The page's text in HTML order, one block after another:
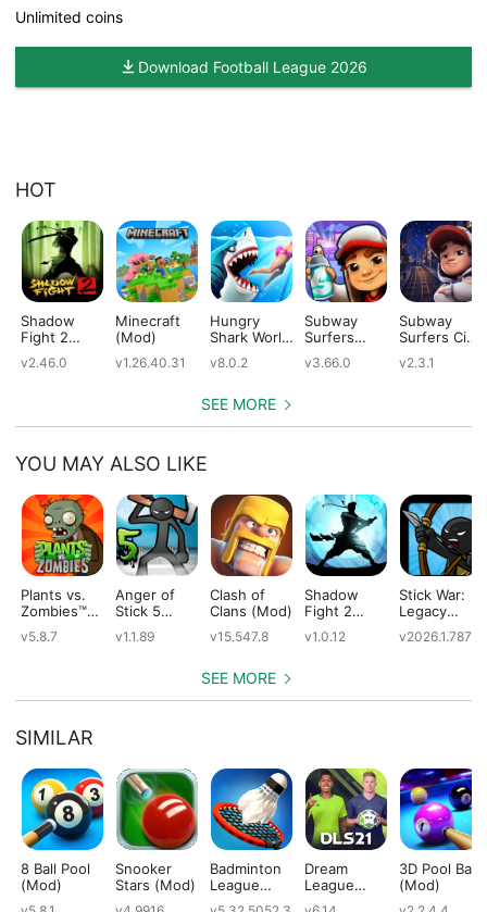
Unlimited coins
Download Football League 2026
HOT
Shadow
Fight 2
v2.46.0
Minecraft
(Mod)
v1.26.40.31
Hungry
Shark World
v8.0.2
Subway
Surfers
v3.66.0
Subway
Surfers City
v2.3.1
SEE MORE
YOU MAY ALSO LIKE
Plants vs.
Zombies™
v5.8.7
Anger of
Stick 5
v1.1.89
Clash of
Clans (Mod)
v15.547.8
Shadow
Fight 2
Edition
v1.0.12
Stick War:
Legacy
v2026.1.787
SEE MORE
SIMILAR
8 Ball Pool
(Mod)
Snooker
Stars (Mod)
Badminton
League
Dream
League
3D Pool Ball
(Mod)